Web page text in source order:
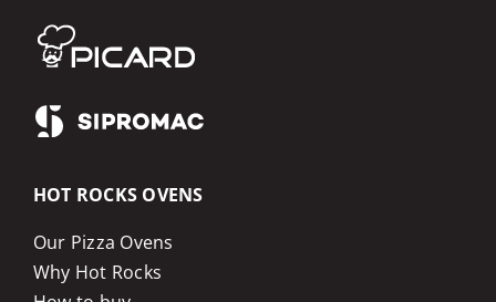
HOT ROCKS OVENS
Our Pizza Ovens
Why Hot Rocks